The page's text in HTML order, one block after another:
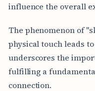
influence the overall
The phenomenon of
physical touch leads
underscores the
fulfilling a
connection.